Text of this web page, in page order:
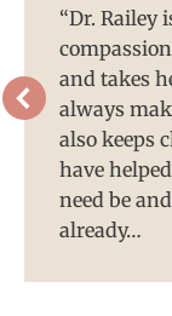
“Dr. Railey
and takes
always
also keeps
have
need be
already…